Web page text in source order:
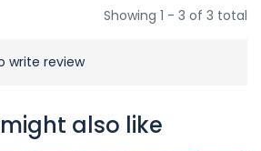
Showing 1 - 3 of 3 total
write review
also like